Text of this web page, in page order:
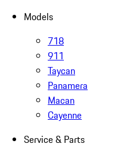
Models
718
911
Taycan
Panamera
Macan
Cayenne
Service & Parts